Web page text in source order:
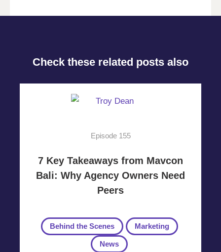
Check these related posts also
Episode 155
7 Key Takeaways from Mavcon
Bali: Why Agency Owners Need
Peers
Behind the Scenes Marketing
News